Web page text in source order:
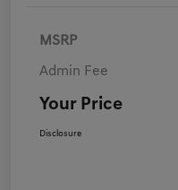
MSRP
Admin Fee
Your Price
Disclosure